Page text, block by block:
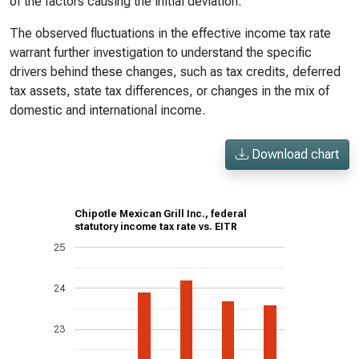
The observed fluctuations in the effective income tax rate
warrant further investigation to understand the specific
drivers behind these changes, such as tax credits, deferred
tax assets, state tax differences, or changes in the mix of
domestic and international income.
Download chart
Chipotle Mexican Grill Inc., federal
statutory income tax rate vs. EITR
23
24
25